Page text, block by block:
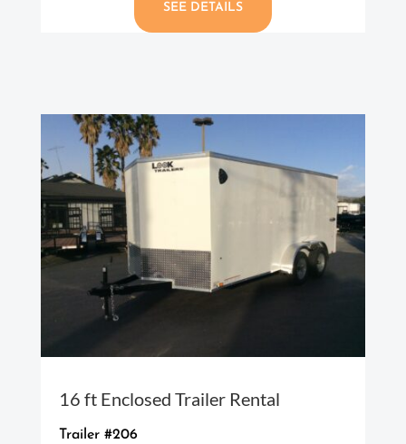
SEE DETAILS
16 ft Enclosed Trailer Rental
Trailer #206